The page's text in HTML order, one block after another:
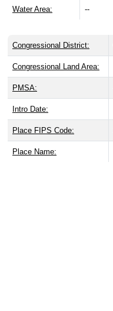
Water Area: --
Congressional District:
Congressional Land Area:
PMSA:
Intro Date:
Place FIPS Code:
Place Name: